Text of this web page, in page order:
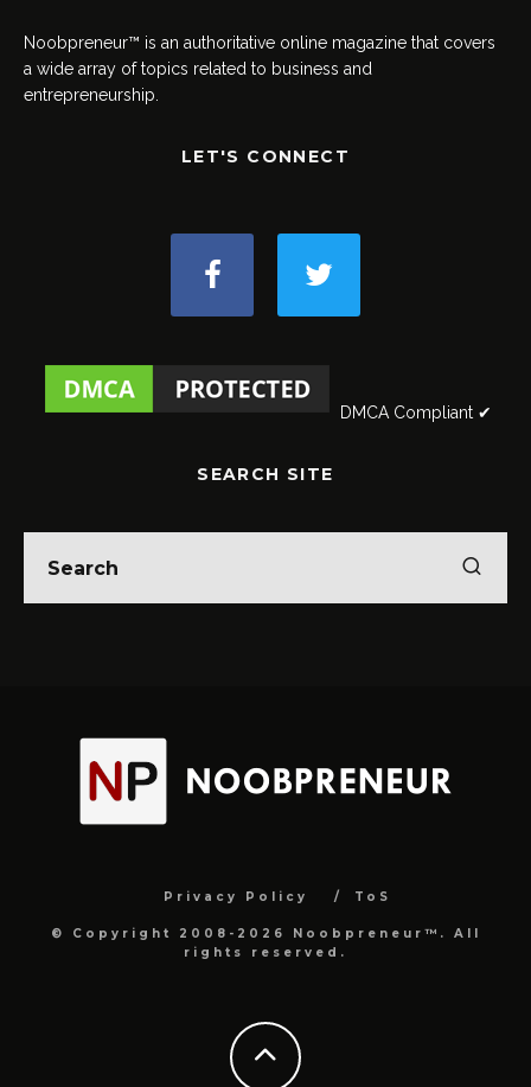
Noobpreneur™ is an authoritative online magazine that covers
a wide array of topics related to business and
entrepreneurship.
LET'S CONNECT
DMCA Compliant ✔
SEARCH SITE
Privacy Policy ToS
© Copyright 2008-2026 Noobpreneur™. All
rights reserved.